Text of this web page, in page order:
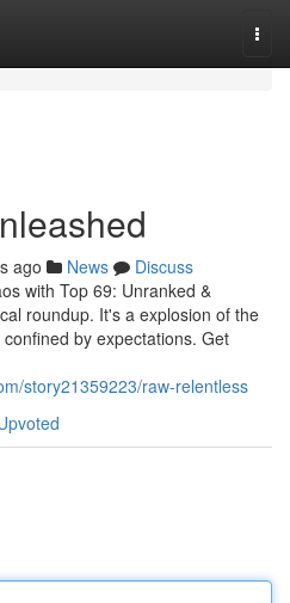
ago News
Discuss
with Top 69: Unranked &
roundup. It's a explosion of the
by expectations. Get
story21359223/raw-relentless